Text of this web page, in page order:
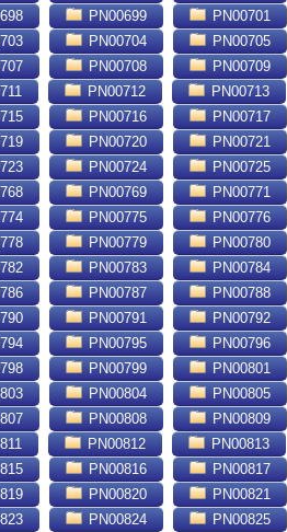
PN00699
PN00701
PN00704
PN00705
PN00708
PN00709
PN00712
PN00713
PN00716
PN00717
PN00720
PN00721
PN00724
PN00725
PN00769
PN00771
PN00775
PN00776
PN00779
PN00780
PN00783
PN00784
PN00787
PN00788
PN00791
PN00792
PN00795
PN00796
PN00799
PN00801
PN00804
PN00805
PN00808
PN00809
PN00812
PN00813
PN00816
PN00817
PN00820
PN00821
PN00824
PN00825